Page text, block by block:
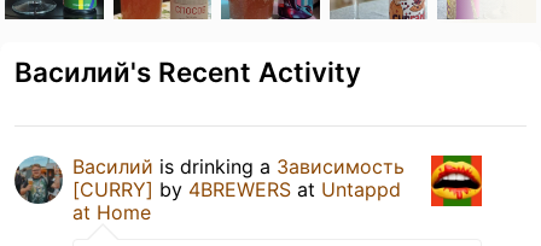
Василий's Recent Activity
Василий is drinking a Зависимость
[CURRY] by 4BREWERS at Untappd
at Home